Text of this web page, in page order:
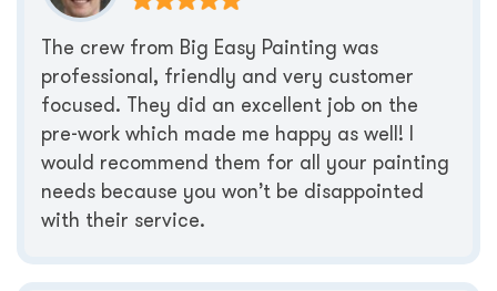
The crew from Big Easy Painting was
professional, friendly and very customer
focused. They did an excellent job on the
pre-work which made me happy as well! I
would recommend them for all your painting
needs because you won’t be disappointed
with their service.